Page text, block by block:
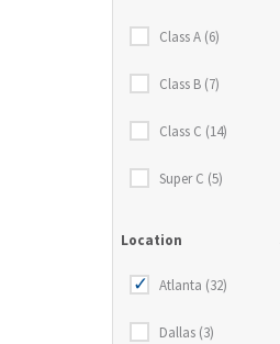
Class A (6)
Class B (7)
Class C (14)
Super C (5)
Location
Atlanta (32)
Dallas (3)